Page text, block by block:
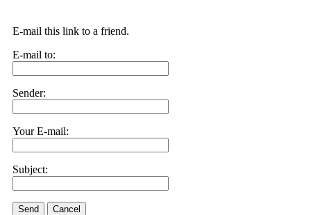
E-mail this link to a friend.
E-mail to:
Sender:
Your E-mail:
Subject:
Send Cancel